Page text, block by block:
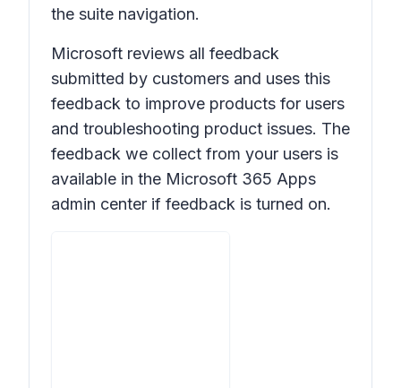
the suite navigation.
Microsoft reviews all feedback
submitted by customers and uses this
feedback to improve products for users
and troubleshooting product issues. The
feedback we collect from your users is
available in the Microsoft 365 Apps
admin center if feedback is turned on.